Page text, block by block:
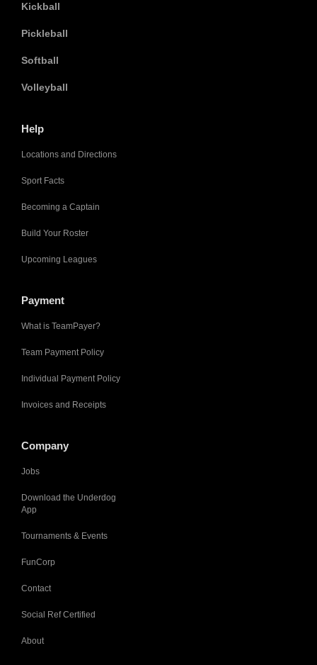
Kickball
Pickleball
Softball
Volleyball
Help
Locations and Directions
Sport Facts
Becoming a Captain
Build Your Roster
Upcoming Leagues
Payment
What is TeamPayer?
Team Payment Policy
Individual Payment Policy
Invoices and Receipts
Company
Jobs
Download the Underdog
App
Tournaments & Events
FunCorp
Contact
Social Ref Certified
About